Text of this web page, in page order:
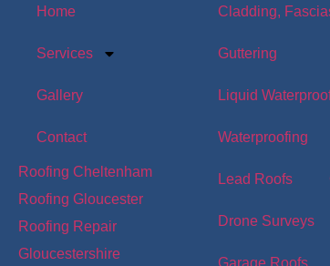
Home
Services
Gallery
Contact
Roofing Cheltenham
Roofing Gloucester
Roofing Repair
Gloucestershire
Cladding,
Guttering
Liquid
Waterproofing
Lead Roofs
Drone Surveys